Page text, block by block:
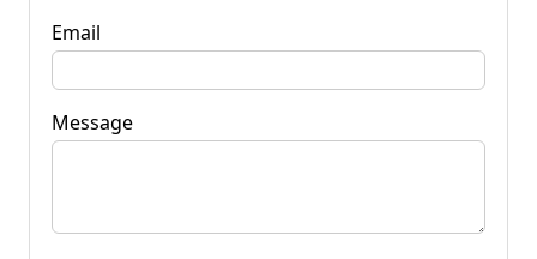
Email
Message